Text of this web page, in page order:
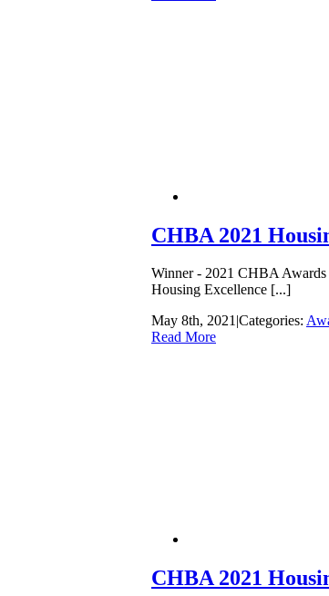
CHBA 2021
Winner - 2021 CHBA
Housing Excellence [...]
May 8th, 2021|Categories:
Read More
CHBA 2021